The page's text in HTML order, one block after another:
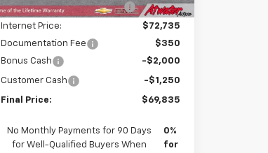
Price reduction below MSRP: -$5,100
Internet Price:
$72,735
Documentation Fee
$350
Bonus Cash
-$2,000
Customer Cash -$1,250
Final Price: $69,835
No Monthly Payments for 90 Days
for Well-Qualified Buyers When
0%
for